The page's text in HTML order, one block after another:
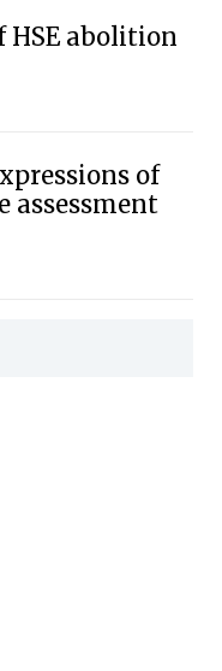
HSE abolition
of
assessment